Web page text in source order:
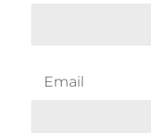
Email